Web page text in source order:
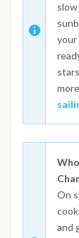
your
On
and